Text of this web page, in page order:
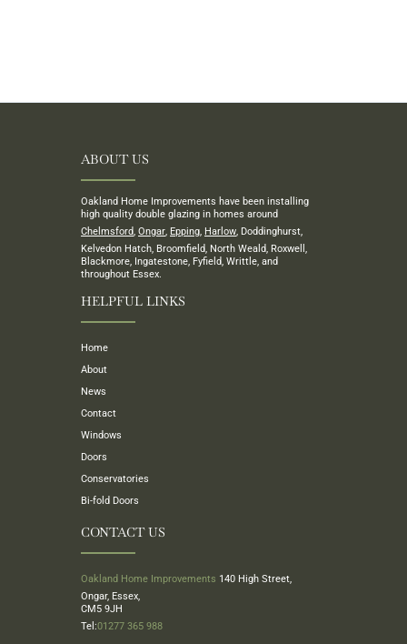
ABOUT US
Oakland Home Improvements have been installing
high quality double glazing in homes around
Chelmsford, Ongar, Epping, Harlow, Doddinghurst,
Kelvedon Hatch, Broomfield, North Weald, Roxwell,
Blackmore, Ingatestone, Fyfield, Writtle, and
throughout Essex.
HELPFUL LINKS
Home
About
News
Contact
Windows
Doors
Conservatories
Bi-fold Doors
CONTACT US
Oakland Home Improvements 140 High Street,
Ongar, Essex,
CM5 9JH
Tel:01277 365 988